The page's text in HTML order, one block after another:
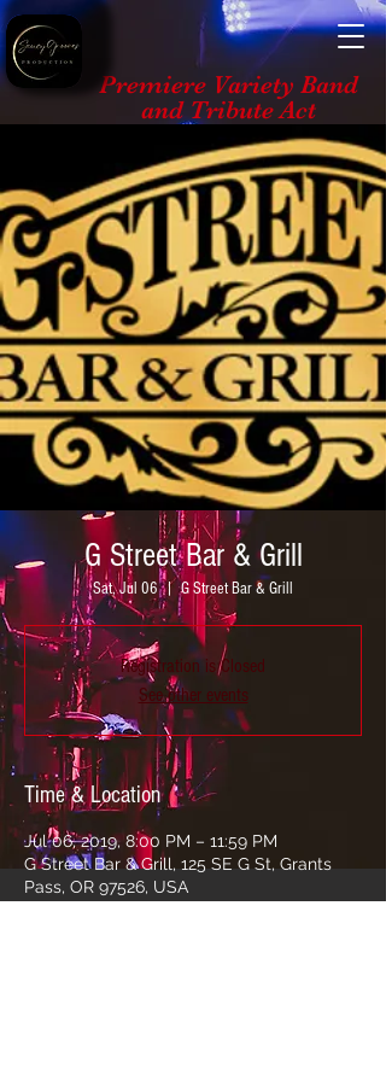
Premiere Variety Band
and Tribute Act
G Street Bar & Grill
Sat, Jul 06
  |
G Street Bar & Grill
Registration is Closed
See other events
Time & Location
Jul 06, 2019, 8:00 PM – 11:59 PM
G Street Bar & Grill, 125 SE G St, Grants
Pass, OR 97526, USA